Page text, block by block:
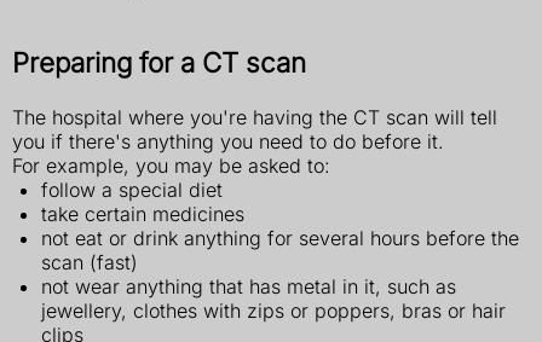
Preparing for a CT scan
The hospital where you're having the CT scan will tell
you if there's anything you need to do before it.
For example, you may be asked to:
follow a special diet
take certain medicines
not eat or drink anything for several hours before the
scan (fast)
not wear anything that has metal in it, such as
jewellery, clothes with zips or poppers, bras or hair
clips